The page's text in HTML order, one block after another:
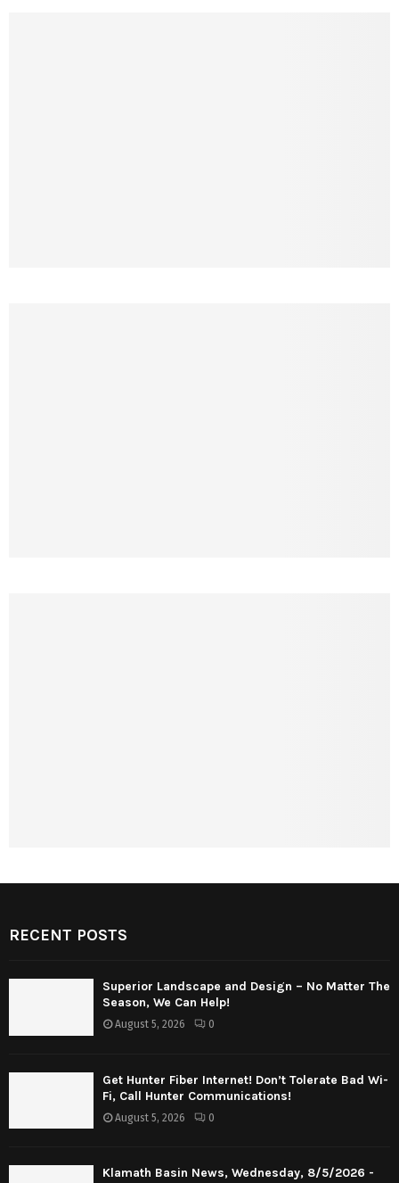
RECENT POSTS
Superior Landscape and Design – No Matter The
Season, We Can Help!
August 5, 2026 0
Get Hunter Fiber Internet! Don’t Tolerate Bad Wi-
Fi, Call Hunter Communications!
August 5, 2026 0
Klamath Basin News, Wednesday, 8/5/2026 -